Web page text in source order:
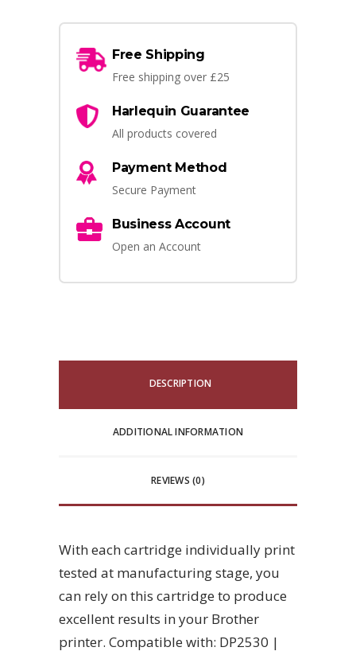
Free Shipping
Free shipping over £25
Harlequin Guarantee
All products covered
Payment Method
Secure Payment
Business Account
Open an Account
DESCRIPTION
ADDITIONAL INFORMATION
REVIEWS (0)
With each cartridge individually print
tested at manufacturing stage, you
can rely on this cartridge to produce
excellent results in your Brother
printer. Compatible with: DP2530 |